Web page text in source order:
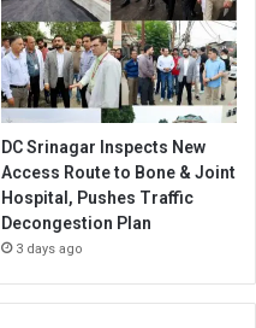
DC Srinagar Inspects New
Access Route to Bone & Joint
Hospital, Pushes Traffic
Decongestion Plan
3 days ago